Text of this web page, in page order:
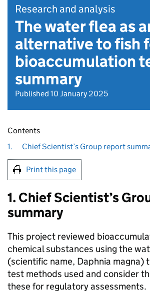
Research and analysis
The water flea as
alternative to fish
bioaccumulation
summary
Published 10 January 2025
Contents
1.
Chief Scientist’s Group report
Print this page
1. Chief Scientist’s
summary
This project reviewed
chemical substances using the
(scientific name, Daphnia magna)
test methods used and consider
these for regulatory assessments.